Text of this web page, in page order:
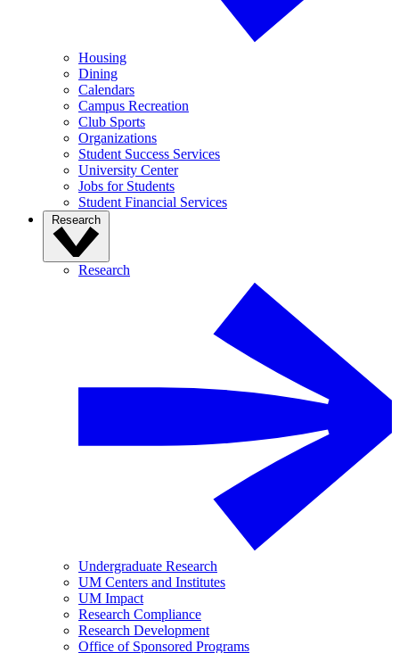
Housing
Dining
Calendars
Campus Recreation
Club Sports
Organizations
Student Success Services
University Center
Jobs for Students
Student Financial Services
Research
Research
Undergraduate Research
UM Centers and Institutes
UM Impact
Research Compliance
Research Development
Office of Sponsored Programs